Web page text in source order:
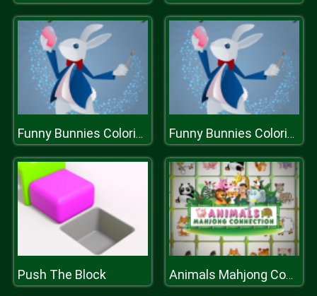
Funny Bunnies Coloring Funny Bunnies Coloring
Push The Block Animals Mahjong Connection